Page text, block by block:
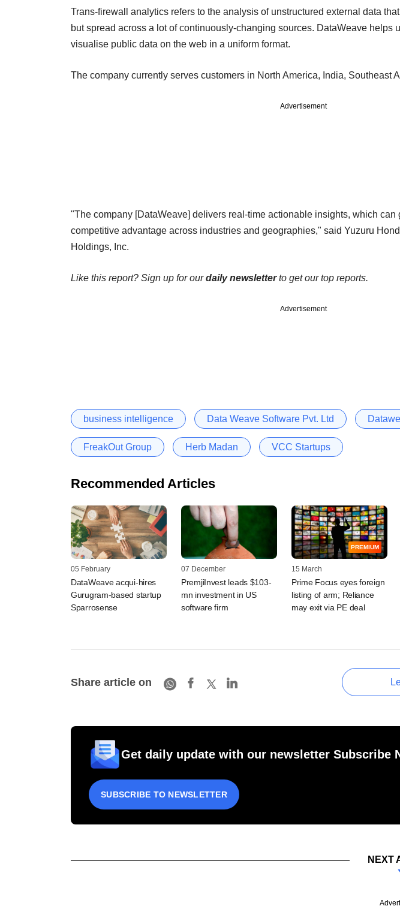
Trans-firewall analytics refers to the analysis of unstructured external data
but spread across a lot of continuously-changing sources. DataWeave helps
visualise public data on the web in a uniform format.
The company currently serves customers in North America, India, Southeast
Advertisement
"The company [DataWeave] delivers real-time actionable insights, which can
competitive advantage across industries and geographies," said Yuzuru
Holdings, Inc.
Like this report? Sign up for ourdaily newsletterto get our top reports.
Advertisement
business intelligence Data Weave Software Pvt. Ltd
FreakOut Group Herb Madan VCC Startups
Recommended Articles
05 February
DataWeave acqui-hires
Gurugram-based startup
Sparrosense
07 December
PremjiInvest leads $103-
mn investment in US
software firm
PREMIUM
15 March
Prime Focus eyes foreign
listing of arm; Reliance
may exit via PE deal
Share article on
Get daily update with our newsletter Subscribe
SUBSCRIBE TO NEWSLETTER
NEXT